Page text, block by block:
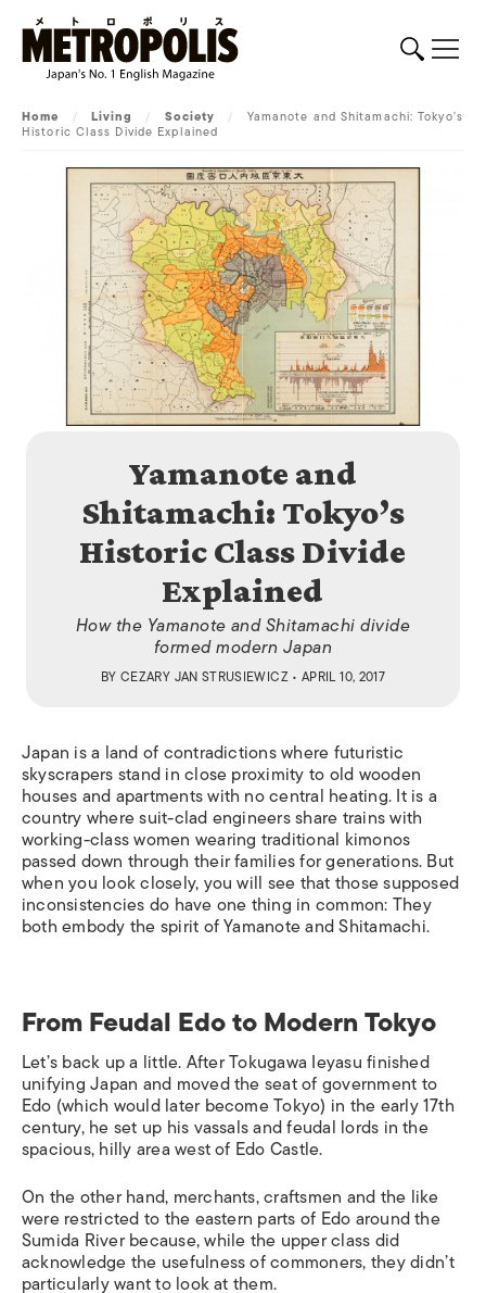
Home / Living / Society / Yamanote and Shitamachi: Tokyo’s
Historic Class Divide Explained
Yamanote and
Shitamachi: Tokyo’s
Historic Class Divide
Explained
How the Yamanote and Shitamachi divide
formed modern Japan
BYCEZARY JAN STRUSIEWICZ• APRIL 10, 2017
Japan is a land of contradictions where futuristic
skyscrapers stand in close proximity to old wooden
houses and apartments with no central heating. It is a
country where suit-clad engineers share trains with
working-class women wearing traditional kimonos
passed down through their families for generations. But
when you look closely, you will see that those supposed
inconsistencies do have one thing in common: They
both embody the spirit of Yamanote and Shitamachi.
From Feudal Edo to Modern Tokyo
Let’s back up a little. After Tokugawa Ieyasu finished
unifying Japan and moved the seat of government to
Edo (which would later become Tokyo) in the early 17th
century, he set up his vassals and feudal lords in the
spacious, hilly area west of Edo Castle.
On the other hand, merchants, craftsmen and the like
were restricted to the eastern parts of Edo around the
Sumida River because, while the upper class did
acknowledge the usefulness of commoners, they didn’t
particularly want to look at them.